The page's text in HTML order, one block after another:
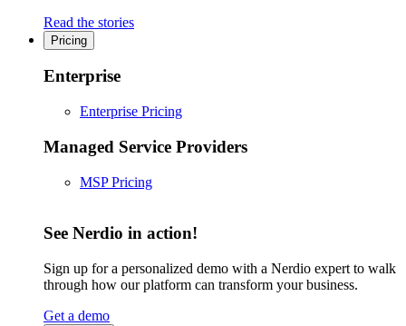
Read the stories
Pricing
Enterprise
Enterprise Pricing
Managed Service Providers
MSP Pricing
See Nerdio in action!
Sign up for a personalized demo with a Nerdio expert to walk
through how our platform can transform your business.
Get a demo